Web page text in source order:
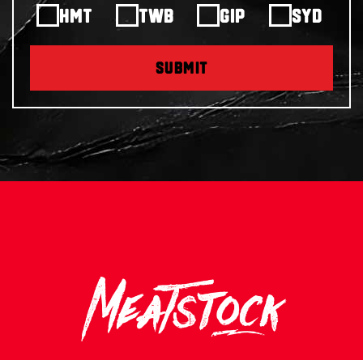
HMT TWB GIP SYD
SUBMIT